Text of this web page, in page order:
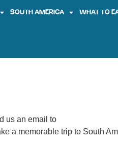
SOUTH AMERICA WHAT TO
us an email to
a memorable trip to South